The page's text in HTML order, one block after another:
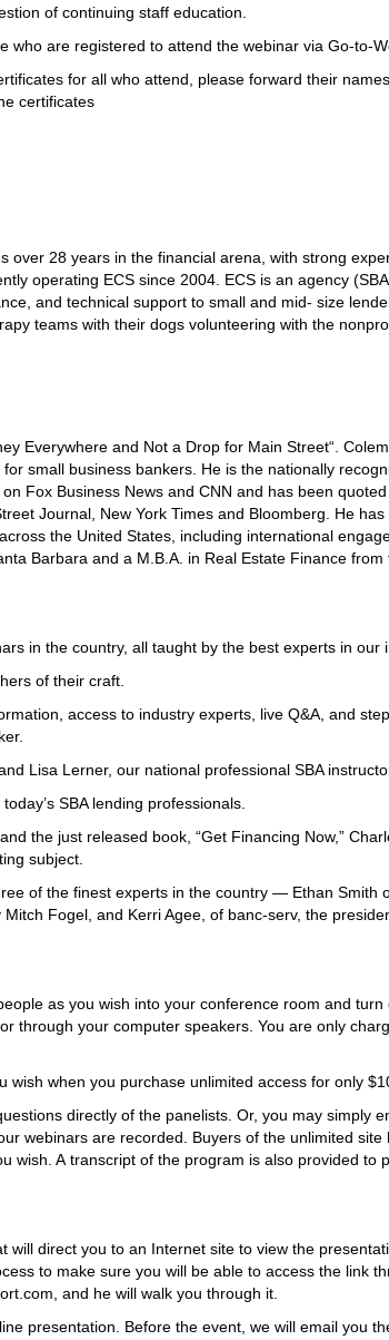
of continuing staff education.
are registered to attend the webinar via Go-to-
for all who attend, please forward their
certificates
over 28 years in the financial arena, with strong
operating ECS since 2004. ECS is an agency
and technical support to small and mid- size
teams with their dogs volunteering with the
Everywhere and Not a Drop for Main Street“.
small business bankers. He is the nationally
Fox Business News and CNN and has been
Journal, New York Times and Bloomberg. He
the United States, including international
Barbara and a M.B.A. in Real Estate Finance from
in the country, all taught by the best experts in our
of their craft.
access to industry experts, live Q&A, and
Lisa Lerner, our national professional SBA
SBA lending professionals.
the just released book, “Get Financing Now,”
subject.
of the finest experts in the country — Ethan Smith
Fogel, and Kerri Agee, of banc-serv, the
as you wish into your conference room and turn
through your computer speakers. You are only
when you purchase unlimited access for only
directly of the panelists. Or, you may simply
webinars are recorded. Buyers of the unlimited site
wish. A transcript of the program is also provided to
direct you to an Internet site to view the
to make sure you will be able to access the link
and he will walk you through it.
presentation. Before the event, we will email you